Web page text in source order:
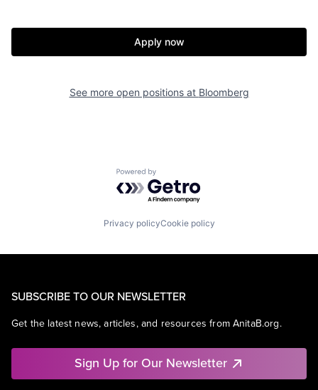
Apply now
See more open positions at Bloomberg
Powered by Getro.com
Privacy policyCookie policy
SUBSCRIBE TO OUR NEWSLETTER
Get the latest news, articles, and resources from AnitaB.org.
Sign Up for Our Newsletter